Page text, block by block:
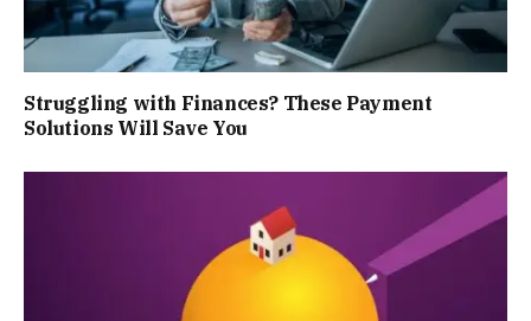
Struggling with Finances? These Payment
Solutions Will Save You